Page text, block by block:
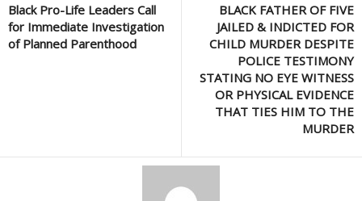
Black Pro-Life Leaders Call
for Immediate Investigation
of Planned Parenthood
BLACK FATHER OF FIVE
JAILED & INDICTED FOR
CHILD MURDER DESPITE
POLICE TESTIMONY
STATING NO EYE WITNESS
OR PHYSICAL EVIDENCE
THAT TIES HIM TO THE
MURDER